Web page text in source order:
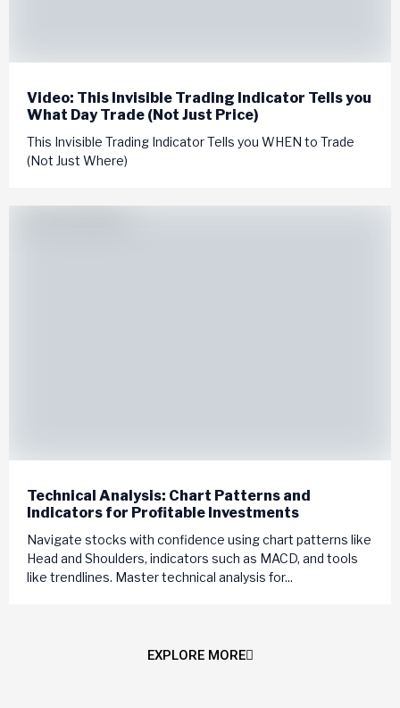
Video: This Invisible Trading Indicator Tells you
What Day Trade (Not Just Price)
This Invisible Trading Indicator Tells you WHEN to Trade
(Not Just Where)
Technical Analysis: Chart Patterns and
Indicators for Profitable Investments
Navigate stocks with confidence using chart patterns like
Head and Shoulders, indicators such as MACD, and tools
like trendlines. Master technical analysis for...
EXPLORE MORE